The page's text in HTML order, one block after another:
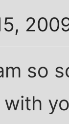
so
with